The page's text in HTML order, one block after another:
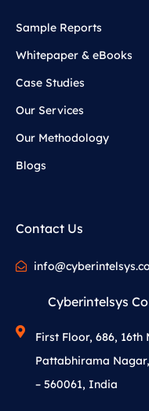
Sample Reports
Whitepaper & eBooks
Case Studies
Our Services
Our Methodology
Blogs
Contact Us
Cyberintelsys
First Floor, 686, 16th
Pattabhirama
– 560061, India